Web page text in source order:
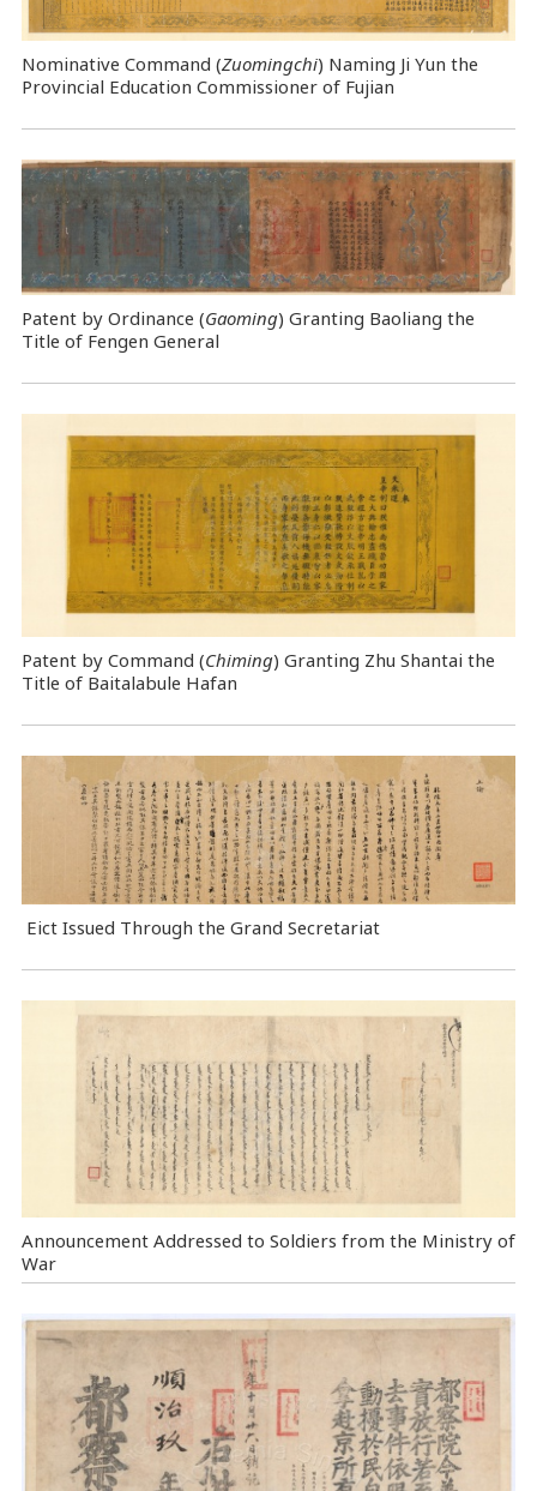
Nominative Command (Zuomingchi) Naming Ji Yun the
Provincial Education Commissioner of Fujian
Patent by Ordinance (Gaoming) Granting Baoliang the
Title of Fengen General
Patent by Command (Chiming) Granting Zhu Shantai the
Title of Baitalabule Hafan
Eict Issued Through the Grand Secretariat
Announcement Addressed to Soldiers from the Ministry of
War